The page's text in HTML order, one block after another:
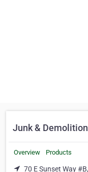
Junk &
Overview Products
70 E Sunset Way